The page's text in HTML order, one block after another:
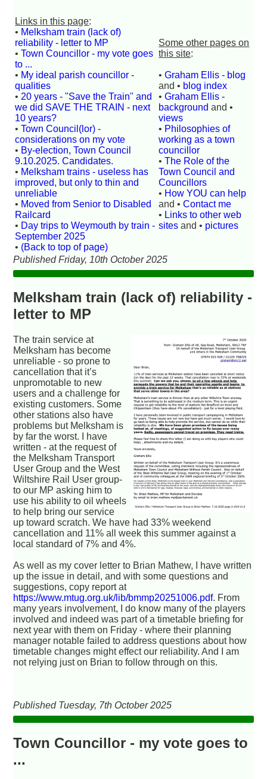
Links in this page:
• Melksham train (lack of)
reliability - letter to MP
•Town Councillor - my vote goes
to ...
• My ideal parish councillor -
qualities
• 20 years - "Save the Train" and
we did SAVE THE TRAIN - next
10 years?
•Town Council(lor) -
considerations on my vote
• By-election, Town Council
9.10.2025. Candidates.
• Melksham trains - useless has
improved, but only to thin and
unreliable
• Moved from Senior to Disabled
Railcard
• Day trips to Weymouth by train -
September 2025
• (Back to top of page)
Some other pages on
this site:
•Graham Ellis - blog
and • blog index
•Graham Ellis -
background and •
views
• Philosophies of
working as a town
councillor
•The Role of the
Town Council and
Councillors
• How YOU can help
and •Contact me
• Links to other web
sites and • pictures
Published Friday, 10th October 2025
Melksham train (lack of) reliability -
letter to MP
The train service at
Melksham has become
unreliable - so prone to
cancellation that it’s
unpromotable to new
users and a challenge for
existing customers. Some
other stations also have
problems but Melksham is
by far the worst. I have
written - at the request of
the Melksham Transport
User Group and the West
Wiltshire Rail User group-
to our MP asking him to
use his ability to oil wheels
to help bring our service
up toward scratch. We have had 33% weekend
cancellation and 11% all week this summer against a
local standard of 7% and 4%.
As well as my cover letter to Brian Mathew, I have written
up the issue in detail, and with some questions and
suggestions, copy report at
https://www.mtug.org.uk/lib/bmmp20251006.pdf. From
many years involvement, I do know many of the players
involved and indeed was part of a timetable briefing for
next year with them on Friday - where their planning
manager notable failed to address questions about how
timetable changes might effect our reliability. And I am
not relying just on Brian to follow through on this.
Published Tuesday, 7th October 2025
Town Councillor - my vote goes to
...